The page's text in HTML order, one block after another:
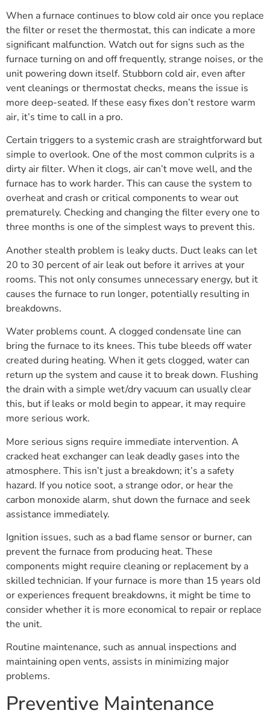
When a furnace continues to blow cold air once you replace
the filter or reset the thermostat, this can indicate a more
significant malfunction. Watch out for signs such as the
furnace turning on and off frequently, strange noises, or the
unit powering down itself. Stubborn cold air, even after
vent cleanings or thermostat checks, means the issue is
more deep-seated. If these easy fixes don’t restore warm
air, it’s time to call in a pro.
Certain triggers to a systemic crash are straightforward but
simple to overlook. One of the most common culprits is a
dirty air filter. When it clogs, air can’t move well, and the
furnace has to work harder. This can cause the system to
overheat and crash or critical components to wear out
prematurely. Checking and changing the filter every one to
three months is one of the simplest ways to prevent this.
Another stealth problem is leaky ducts. Duct leaks can let
20 to 30 percent of air leak out before it arrives at your
rooms. This not only consumes unnecessary energy, but it
causes the furnace to run longer, potentially resulting in
breakdowns.
Water problems count. A clogged condensate line can
bring the furnace to its knees. This tube bleeds off water
created during heating. When it gets clogged, water can
return up the system and cause it to break down. Flushing
the drain with a simple wet/dry vacuum can usually clear
this, but if leaks or mold begin to appear, it may require
more serious work.
More serious signs require immediate intervention. A
cracked heat exchanger can leak deadly gases into the
atmosphere. This isn’t just a breakdown; it’s a safety
hazard. If you notice soot, a strange odor, or hear the
carbon monoxide alarm, shut down the furnace and seek
assistance immediately.
Ignition issues, such as a bad flame sensor or burner, can
prevent the furnace from producing heat. These
components might require cleaning or replacement by a
skilled technician. If your furnace is more than 15 years old
or experiences frequent breakdowns, it might be time to
consider whether it is more economical to repair or replace
the unit.
Routine maintenance, such as annual inspections and
maintaining open vents, assists in minimizing major
problems.
Preventive Maintenance